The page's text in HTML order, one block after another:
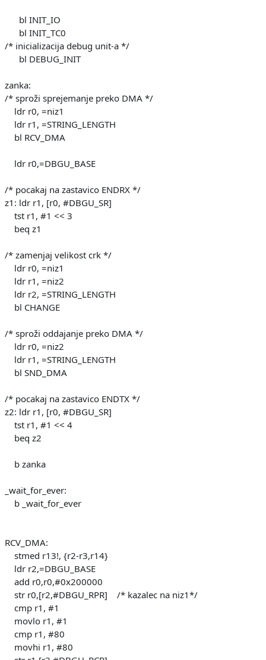
bl INIT_IO
bl INIT_TC0
/* inicializacija debug unit-a */
bl DEBUG_INIT
zanka:
/* sproži sprejemanje preko DMA */
ldr r0, =niz1
ldr r1, =STRING_LENGTH
bl RCV_DMA
ldr r0,=DBGU_BASE
/* pocakaj na zastavico ENDRX */
z1: ldr r1, [r0, #DBGU_SR]
tst r1, #1 << 3
beq z1
/* zamenjaj velikost crk */
ldr r0, =niz1
ldr r1, =niz2
ldr r2, =STRING_LENGTH
bl CHANGE
/* sproži oddajanje preko DMA */
ldr r0, =niz2
ldr r1, =STRING_LENGTH
bl SND_DMA
/* pocakaj na zastavico ENDTX */
z2: ldr r1, [r0, #DBGU_SR]
tst r1, #1 << 4
beq z2
b zanka
_wait_for_ever:
b _wait_for_ever
RCV_DMA:
stmed r13!, {r2-r3,r14}
ldr r2,=DBGU_BASE
add r0,r0,#0x200000
str r0,[r2,#DBGU_RPR] /* kazalec na niz1*/
cmp r1, #1
movlo r1, #1
cmp r1, #80
movhi r1, #80